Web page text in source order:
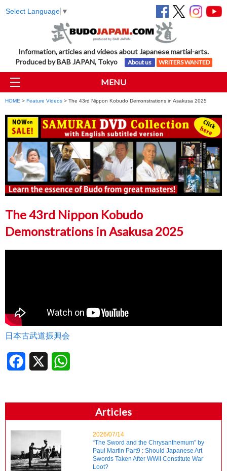
Select Language ▼
Information, articles and videos about Japanese martial-arts.
Produced by BAB JAPAN, Tokyo
About us WRITERS WANTED
MENU
HOME > Feature Videos > The 43rd Nippon Kobudo Demonstrations in Asakusa 2025
The 43rd Nippon Kobudo
Demonstrations in Asakusa 2025
日本古武道振興会
Facebook
Articles
2026/07/14
“The Sword and the Chrysanthemum” by
Paul Martin Part9 : Should Japanese Art
Swords Taken After WWII Constitute War
Loot?